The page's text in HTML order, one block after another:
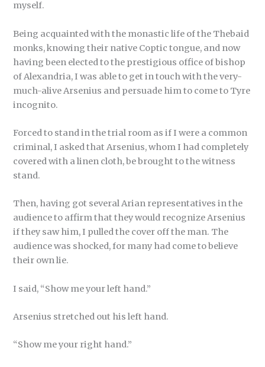
myself.
Being acquainted with the monastic life of the Thebaid
monks, knowing their native Coptic tongue, and now
having been elected to the prestigious office of bishop
of Alexandria, I was able to get in touch with the very-
much-alive Arsenius and persuade him to come to Tyre
incognito.
Forced to stand in the trial room as if I were a common
criminal, I asked that Arsenius, whom I had completely
covered with a linen cloth, be brought to the witness
stand.
Then, having got several Arian representatives in the
audience to affirm that they would recognize Arsenius
if they saw him, I pulled the cover off the man. The
audience was shocked, for many had come to believe
their own lie.
I said, “Show me your left hand.”
Arsenius stretched out his left hand.
“Show me your right hand.”